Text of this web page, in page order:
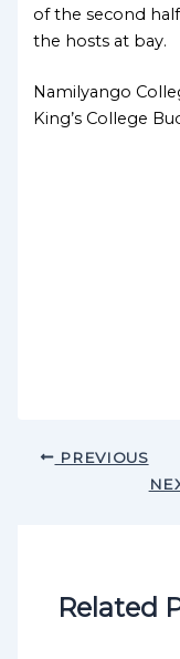
of the second
the hosts at bay.
Namilyango
King’s College
PREVIOUS
Related